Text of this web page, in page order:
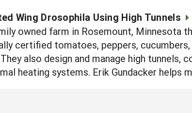
Wing Drosophila Using High Tunnels
owned farm in Rosemount, Minnesota
certified tomatoes, peppers,
also design and manage high
heating systems. Erik Gundacker helps